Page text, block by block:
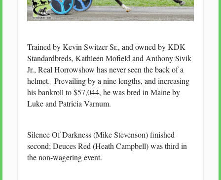
Trained by Kevin Switzer Sr., and owned by KDK
Standardbreds, Kathleen Mofield and Anthony Sivik
Jr., Real Horrowshow has never seen the back of a
helmet. Prevailing by a nine lengths, and increasing
his bankroll to $57,044, he was bred in Maine by
Luke and Patricia Varnum.
Silence Of Darkness (Mike Stevenson) finished
second; Deuces Red (Heath Campbell) was third in
the non-wagering event.